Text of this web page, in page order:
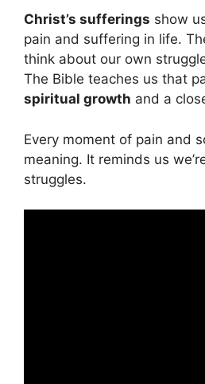
Christ’s sufferings show
pain and suffering in life.
think about our own
The Bible teaches us that
spiritual growth and a
Every moment of pain and
meaning. It reminds us
struggles.